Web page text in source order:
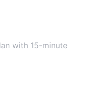
with 15-minute